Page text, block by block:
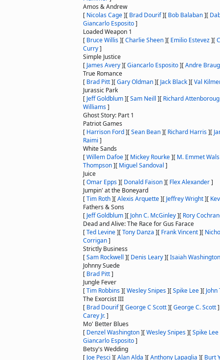
Amos & Andrew
[ Nicolas Cage][ Brad Dourif][ Bob Balaban][
Giancarlo Esposito]
Loaded Weapon 1
[ Bruce Willis][Charlie Sheen][ Emilio Estevez][
Curry]
Simple Justice
[ James Avery][Giancarlo Esposito][Andre
True Romance
[ Brad Pitt][Gary Oldman][ Jack Black][Val
Jurassic Park
[ Jeff Goldblum][Sam Neill ][ Richard
Williams]
Ghost Story: Part 1
Patriot Games
[ Harrison Ford][Sean Bean][ Richard Harris][
Raimi ]
White Sands
[Willem Dafoe][ Mickey Rourke][ M. Emmet
Thompson][ Miguel Sandoval ]
Juice
[Omar Epps][ Donald Faison][ Flex Alexander]
Jumpin' at the Boneyard
[Tim Roth][Alexis Arquette][ Jeffrey Wright][
Fathers & Sons
[ Jeff Goldblum][ John C. McGinley][ Rory
Dead and Alive: The Race for Gus Farace
[Ted Levine][Tony Danza ][ Frank Vincent][
Corrigan]
Strictly Business
[Sam Rockwell ][ Denis Leary][Isaiah Washington
Johnny Suede
[ Brad Pitt]
Jungle Fever
[Tim Robbins][Wesley Snipes][Spike Lee][
The Exorcist III
[ Brad Dourif][George C Scott][George C. Scott]
Carey Jr.]
Mo' Better Blues
[ Denzel Washington][Wesley Snipes][Spike Lee
Giancarlo Esposito]
Betsy's Wedding
[ Joe Pesci ][Alan Alda ][Anthony Lapaglia ][ Burt